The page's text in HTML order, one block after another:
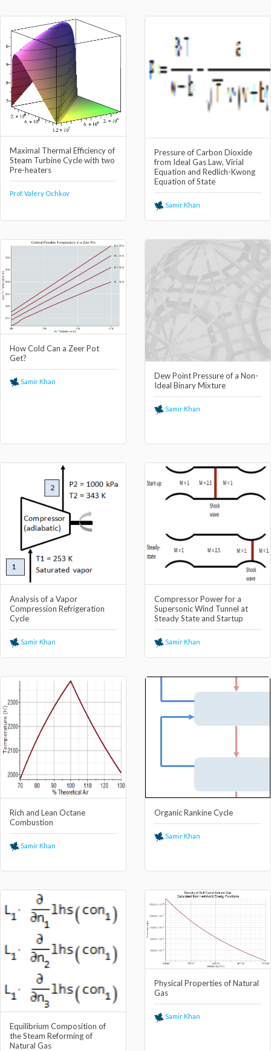
Maximal Thermal Efficiency of
Steam Turbine Cycle with two
Pre-heaters
Prof. Valery Ochkov
Pressure of Carbon Dioxide
from Ideal Gas Law, Virial
Equation and Redlich-Kwong
Equation of State
Samir Khan
How Cold Can a Zeer Pot
Get?
Samir Khan
Dew Point Pressure of a Non-
Ideal Binary Mixture
Samir Khan
Analysis of a Vapor
Compression Refrigeration
Cycle
Samir Khan
Compressor Power for a
Supersonic Wind Tunnel at
Steady State and Startup
Samir Khan
Rich and Lean Octane
Combustion
Samir Khan
Organic Rankine Cycle
Samir Khan
Equilibrium Composition of
the Steam Reforming of
Natural Gas
Physical Properties of Natural
Gas
Samir Khan